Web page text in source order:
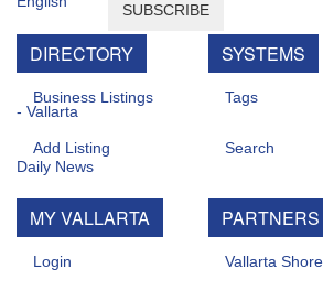
SUBSCRIBE
DIRECTORY
Business Listings
Add Listing
MY VALLARTA
Login
SYSTEMS
Tags
Search
PARTNERS
Vallarta